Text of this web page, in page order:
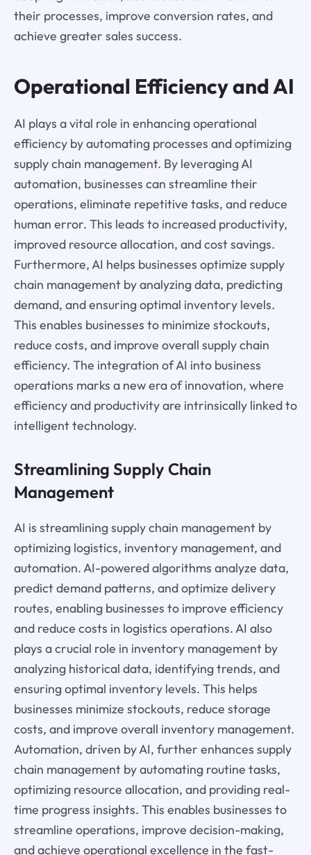
their processes, improve conversion rates, and
achieve greater sales success.
Operational Efficiency and AI
AI plays a vital role in enhancing operational
efficiency by automating processes and optimizing
supply chain management. By leveraging AI
automation, businesses can streamline their
operations, eliminate repetitive tasks, and reduce
human error. This leads to increased productivity,
improved resource allocation, and cost savings.
Furthermore, AI helps businesses optimize supply
chain management by analyzing data, predicting
demand, and ensuring optimal inventory levels.
This enables businesses to minimize stockouts,
reduce costs, and improve overall supply chain
efficiency. The integration of AI into business
operations marks a new era of innovation, where
efficiency and productivity are intrinsically linked to
intelligent technology.
Streamlining Supply Chain
Management
AI is streamlining supply chain management by
optimizing logistics, inventory management, and
automation. AI-powered algorithms analyze data,
predict demand patterns, and optimize delivery
routes, enabling businesses to improve efficiency
and reduce costs in logistics operations. AI also
plays a crucial role in inventory management by
analyzing historical data, identifying trends, and
ensuring optimal inventory levels. This helps
businesses minimize stockouts, reduce storage
costs, and improve overall inventory management.
Automation, driven by AI, further enhances supply
chain management by automating routine tasks,
optimizing resource allocation, and providing real-
time progress insights. This enables businesses to
streamline operations, improve decision-making,
and achieve operational excellence in the fast-